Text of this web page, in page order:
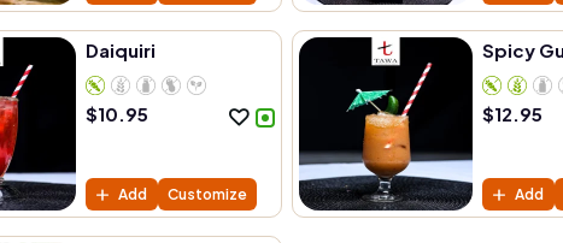
Daiquiri
$10.95
Add Customize
Spicy
$12.95
Add